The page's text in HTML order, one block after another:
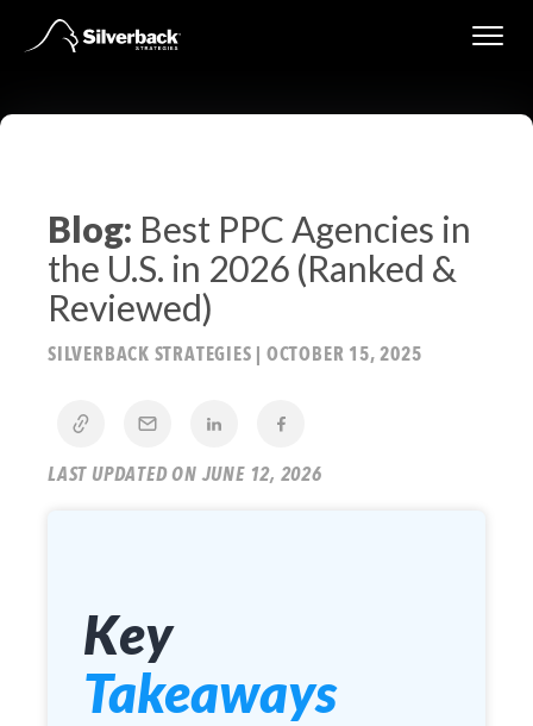
to
Blog: Best PPC Agencies in
the U.S. in 2026 (Ranked &
Reviewed)
SILVERBACK STRATEGIES | OCTOBER 15, 2025
LAST UPDATED ON JUNE 12, 2026
Key
Takeaways